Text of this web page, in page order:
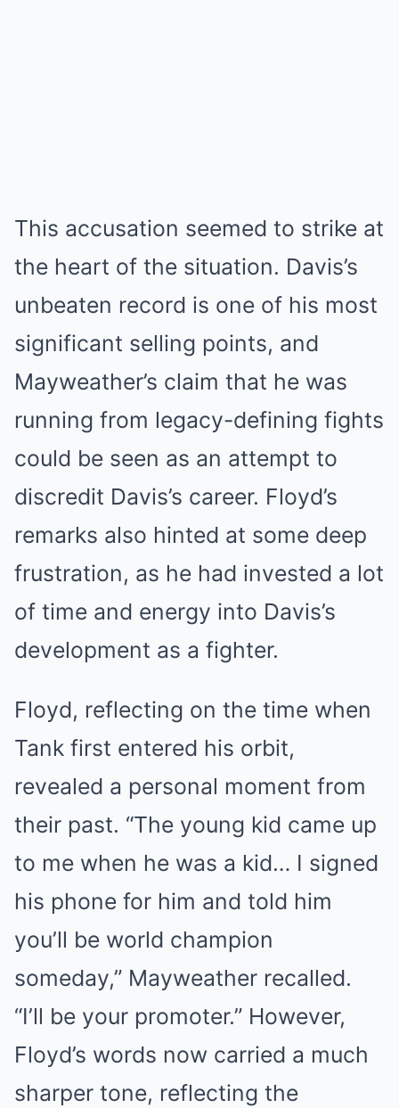
This accusation seemed to strike at
the heart of the situation. Davis’s
unbeaten record is one of his most
significant selling points, and
Mayweather’s claim that he was
running from legacy-defining fights
could be seen as an attempt to
discredit Davis’s career. Floyd’s
remarks also hinted at some deep
frustration, as he had invested a lot
of time and energy into Davis’s
development as a fighter.
Floyd, reflecting on the time when
Tank first entered his orbit,
revealed a personal moment from
their past. “The young kid came up
to me when he was a kid… I signed
his phone for him and told him
you’ll be world champion
someday,” Mayweather recalled.
“I’ll be your promoter.” However,
Floyd’s words now carried a much
sharper tone, reflecting the